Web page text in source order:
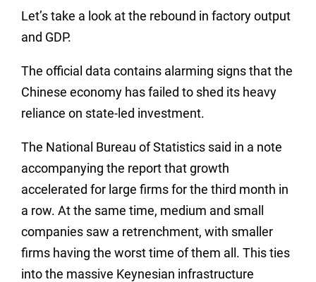
Let’s take a look at the rebound in factory output
and GDP.
The official data contains alarming signs that the
Chinese economy has failed to shed its heavy
reliance on state-led investment.
The National Bureau of Statistics said in a note
accompanying the report that growth
accelerated for large firms for the third month in
a row. At the same time, medium and small
companies saw a retrenchment, with smaller
firms having the worst time of them all. This ties
into the massive Keynesian infrastructure